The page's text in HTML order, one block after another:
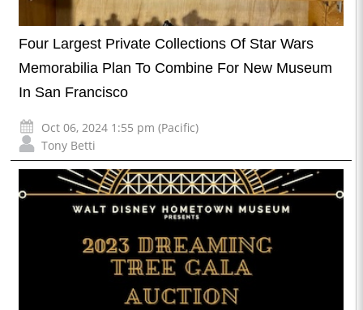
Four Largest Private Collections Of Star Wars
Memorabilia Plan To Combine For New Museum
In San Francisco
Oct 06, 2024 1:55 pm (Pacific)
Tony Betti